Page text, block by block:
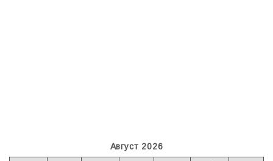
Август 2026